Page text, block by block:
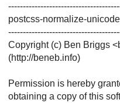
postcss-normalize-
Copyright (c) Ben Briggs
(http://beneb.info)
Permission is hereby
obtaining a copy of this